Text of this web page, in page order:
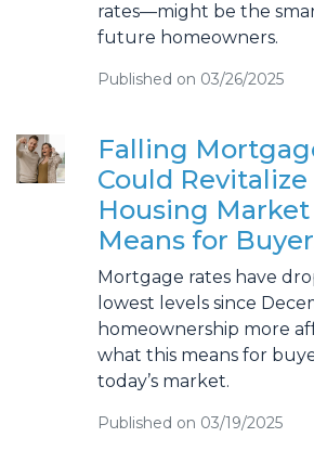
rates—might be the
future homeowners.
Published on 03/26/2025
Falling
Could
Housing
Means for
Mortgage rates have
lowest levels since
homeownership more
what this means for
today’s market.
Published on 03/19/2025